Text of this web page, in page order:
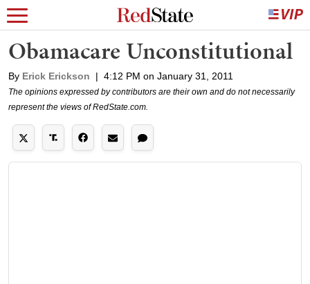
Obamacare Unconstitutional
By Erick Erickson | 4:12 PM on January 31, 2011
The opinions expressed by contributors are their own and do not necessarily
represent the views of RedState.com.